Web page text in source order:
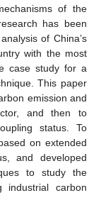
of the
has been
of China’s
with the most
case study for a
This paper
emission and
and then to
status. To
on extended
and developed
to study the
industrial carbon